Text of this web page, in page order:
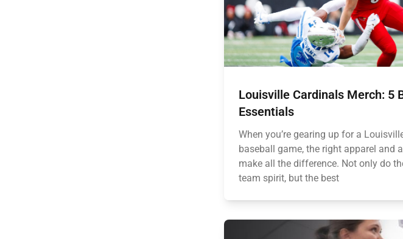
Louisville Cardinals Merch: 5
Essentials
When you’re gearing up for a
baseball game, the right apparel and
make all the difference. Not only do
team spirit, but the best